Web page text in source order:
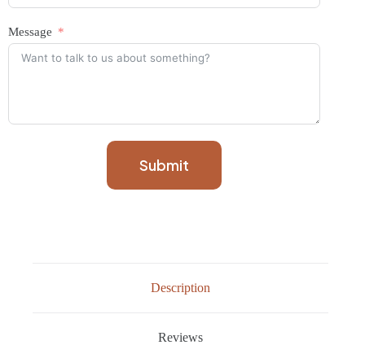
Message
Submit
Description
Reviews